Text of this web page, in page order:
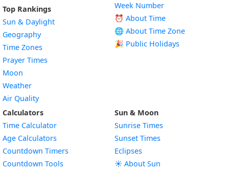
Top Rankings
Sun & Daylight
Geography
Time Zones
Prayer Times
Moon
Weather
Air Quality
Week Number
⏰ About Time
🌐 About Time Zone
🎉 Public Holidays
Calculators
Time Calculator
Age Calculators
Countdown Timers
Countdown Tools
Sun & Moon
Sunrise Times
Sunset Times
Eclipses
☀️ About Sun